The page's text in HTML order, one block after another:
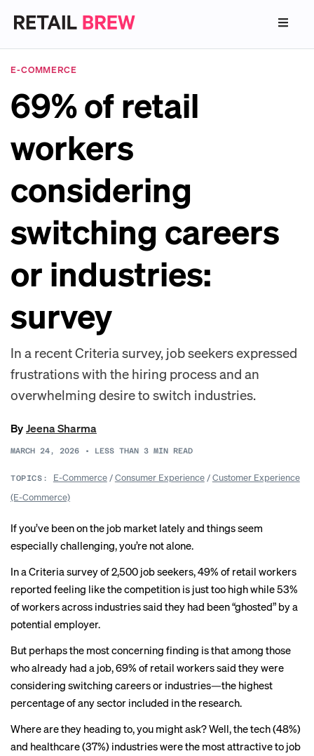
E-COMMERCE
69% of retail
workers
considering
switching careers
or industries:
survey
In a recent Criteria survey, job seekers expressed
frustrations with the hiring process and an
overwhelming desire to switch industries.
ByJeena Sharma
MARCH 24, 2026 • LESS THAN 3 MIN READ
TOPICS: E-Commerce/Consumer Experience/Customer Experience
(E-Commerce)
If you’ve been on the job market lately and things seem
especially challenging, you’re not alone.
In a Criteria survey of 2,500 job seekers, 49% of retail workers
reported feeling like the competition is just too high while 53%
of workers across industries said they had been “ghosted” by a
potential employer.
But perhaps the most concerning finding is that among those
who already had a job, 69% of retail workers said they were
considering switching careers or industries—the highest
percentage of any sector included in the research.
Where are they heading to, you might ask? Well, the tech (48%)
and healthcare (37%) industries were the most attractive to job